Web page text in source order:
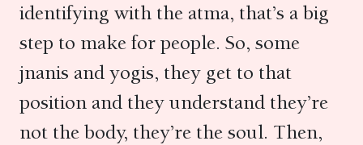
identifying with the atma, that’s a big
step to make for people. So, some
jnanis and yogis, they get to that
position and they understand they’re
not the body, they’re the soul. Then,